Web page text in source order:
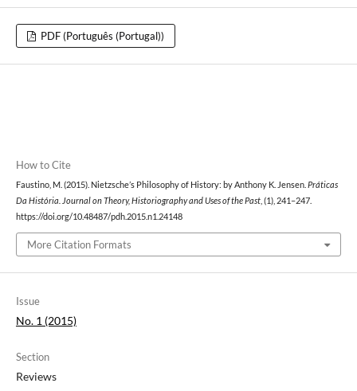
PDF (Português (Portugal))
How to Cite
Faustino, M. (2015). Nietzsche’s Philosophy of History: by Anthony K. Jensen. Práticas
Da História. Journal on Theory, Historiography and Uses of the Past, (1), 241–247.
https://doi.org/10.48487/pdh.2015.n1.24148
More Citation Formats
Issue
No. 1 (2015)
Section
Reviews